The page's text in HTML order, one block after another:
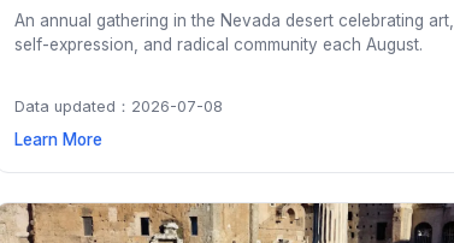
An annual gathering in the Nevada desert celebrating art,
self-expression, and radical community each August.
Data updated：2026-07-08
Learn More